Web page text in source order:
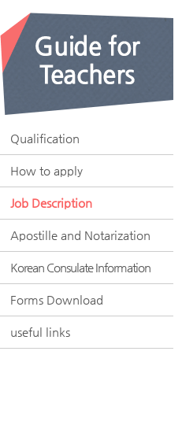
Qualification
How to apply
Job Description
Apostille and Notarization
Korean Consulate Information
Forms Download
useful links